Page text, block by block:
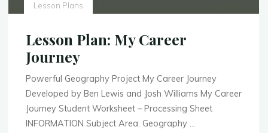
Lesson Plans
Lesson Plan: My Career
Journey
Powerful Geography Project My Career Journey
Developed by Ben Lewis and Josh Williams My Career
Journey Student Worksheet – Processing Sheet
INFORMATION Subject Area: Geography …